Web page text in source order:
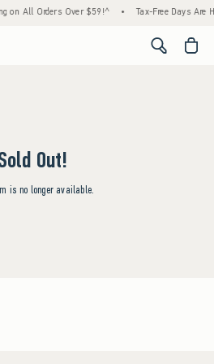
on All Orders Over $59!^ • Tax-Free Days Are
<span
Out!
is no longer available.